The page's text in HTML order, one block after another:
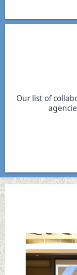
Our list of